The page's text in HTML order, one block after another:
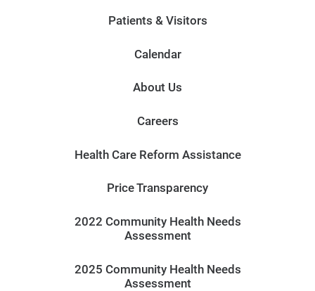
Patients & Visitors
Calendar
About Us
Careers
Health Care Reform Assistance
Price Transparency
2022 Community Health Needs
Assessment
2025 Community Health Needs
Assessment